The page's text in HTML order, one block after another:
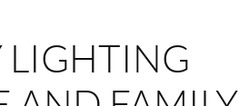
LIGHTING